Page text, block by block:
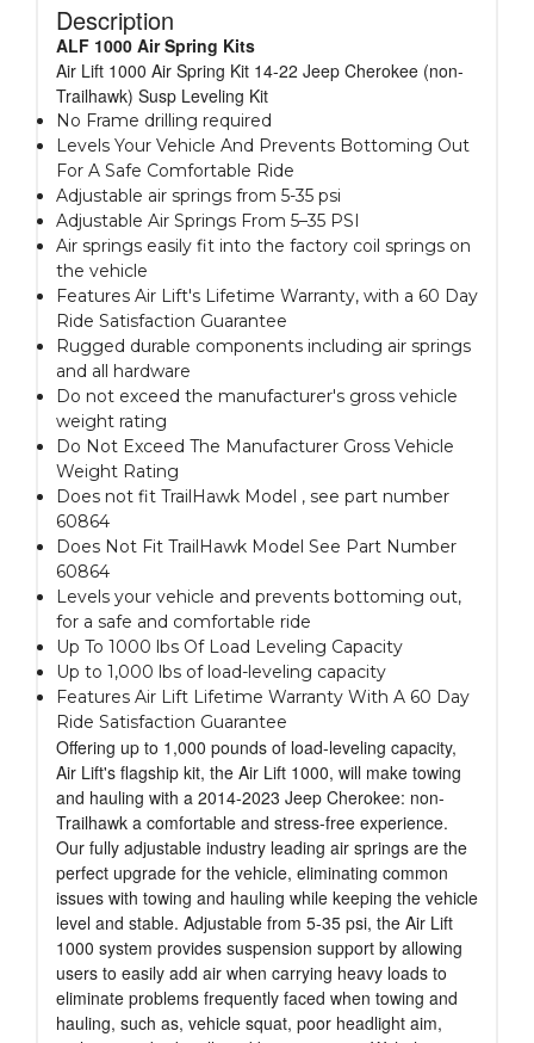
Description
ALF 1000 Air Spring Kits
Air Lift 1000 Air Spring Kit 14-22 Jeep Cherokee (non-
Trailhawk) Susp Leveling Kit
No Frame drilling required
Levels Your Vehicle And Prevents Bottoming Out
For A Safe Comfortable Ride
Adjustable air springs from 5-35 psi
Adjustable Air Springs From 5–35 PSI
Air springs easily fit into the factory coil springs on
the vehicle
Features Air Lift's Lifetime Warranty, with a 60 Day
Ride Satisfaction Guarantee
Rugged durable components including air springs
and all hardware
Do not exceed the manufacturer's gross vehicle
weight rating
Do Not Exceed The Manufacturer Gross Vehicle
Weight Rating
Does not fit TrailHawk Model , see part number
60864
Does Not Fit TrailHawk Model See Part Number
60864
Levels your vehicle and prevents bottoming out,
for a safe and comfortable ride
Up To 1000 lbs Of Load Leveling Capacity
Up to 1,000 lbs of load-leveling capacity
Features Air Lift Lifetime Warranty With A 60 Day
Ride Satisfaction Guarantee
Offering up to 1,000 pounds of load-leveling capacity,
Air Lift's flagship kit, the Air Lift 1000, will make towing
and hauling with a 2014-2023 Jeep Cherokee: non-
Trailhawk a comfortable and stress-free experience.
Our fully adjustable industry leading air springs are the
perfect upgrade for the vehicle, eliminating common
issues with towing and hauling while keeping the vehicle
level and stable. Adjustable from 5-35 psi, the Air Lift
1000 system provides suspension support by allowing
users to easily add air when carrying heavy loads to
eliminate problems frequently faced when towing and
hauling, such as, vehicle squat, poor headlight aim,